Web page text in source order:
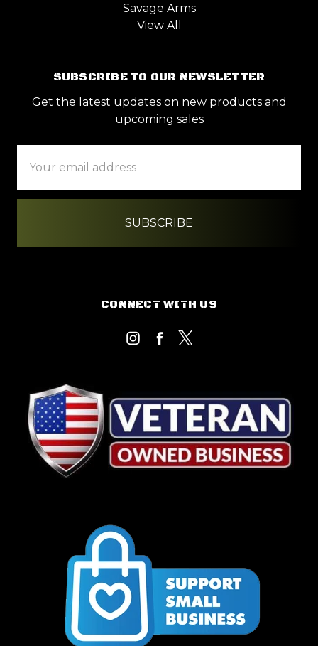
Savage Arms
View All
SUBSCRIBE TO OUR NEWSLETTER
Get the latest updates on new products and
upcoming sales
Address
CONNECT WITH US